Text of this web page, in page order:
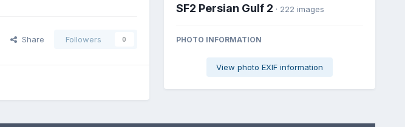
Share Followers 0
SF2 Persian Gulf 2 · 222 images
PHOTO INFORMATION
View photo EXIF information